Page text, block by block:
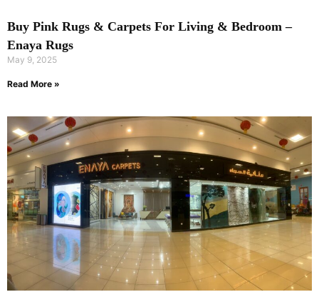
Buy Pink Rugs & Carpets For Living & Bedroom –
Enaya Rugs
May 9, 2025
Read More »